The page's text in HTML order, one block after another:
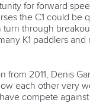
for forward
the C1 could
through
K1 paddlers
from 2011, Denis
each other very
compete